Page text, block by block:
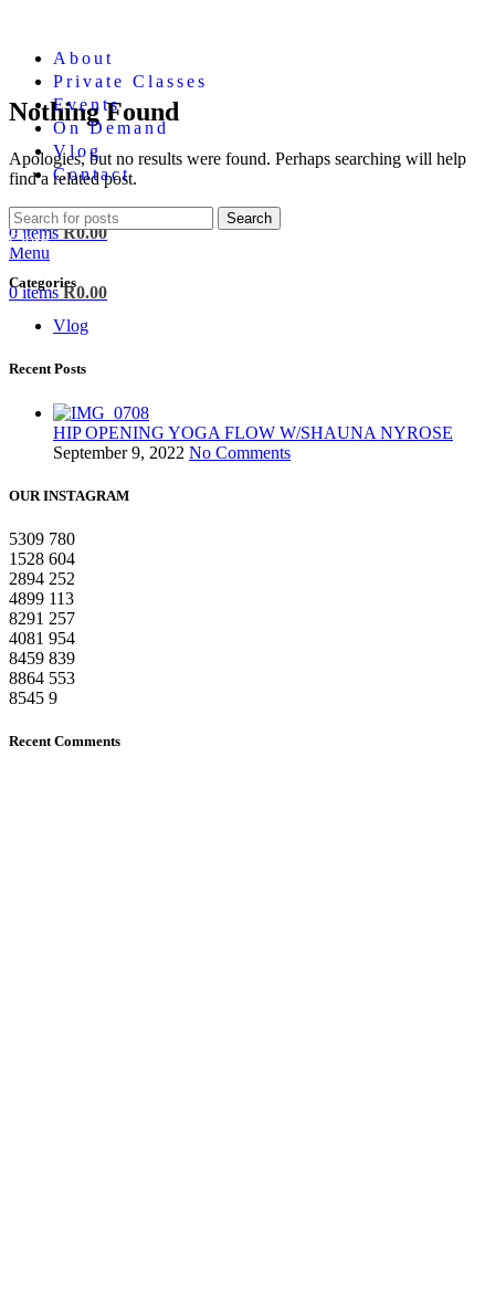
About
Private Classes
Events
On Demand
Vlog
Contact
Login / Register
0items R0.00
Menu
0items R0.00
Nothing Found
Apologies, but no results were found. Perhaps searching will help
find a related post.
Search
Close
Categories
Vlog
Recent Posts
HIP OPENING YOGA FLOW W/SHAUNA NYROSE
September 9, 2022 No Comments
OUR INSTAGRAM
5309 780
1528 604
2894 252
4899 113
8291 257
4081 954
8459 839
8864 553
8545 9
Recent Comments